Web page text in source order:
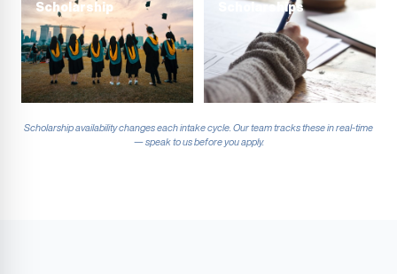
Scholarship
Scholarships
Scholarship availability changes each intake cycle. Our team tracks these in real-time
— speak to us before you apply.